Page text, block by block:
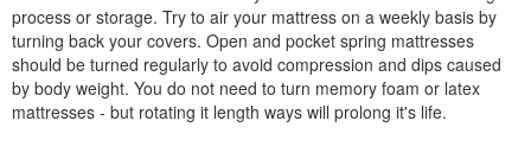
process or storage. Try to air your mattress on a weekly basis by
turning back your covers. Open and pocket spring mattresses
should be turned regularly to avoid compression and dips caused
by body weight. You do not need to turn memory foam or latex
mattresses - but rotating it length ways will prolong it's life.